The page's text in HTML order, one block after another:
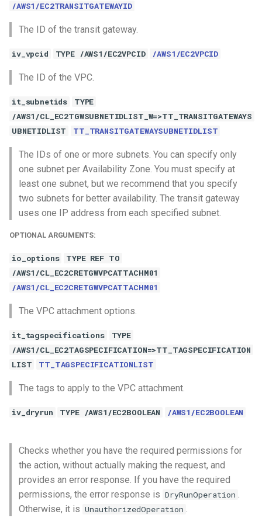
/AWS1/EC2TRANSITGATEWAYID
The ID of the transit gateway.
iv_vpcid TYPE /AWS1/EC2VPCID /AWS1/EC2VPCID
The ID of the VPC.
it_subnetids
TYPE
/AWS1/CL_EC2TGWSUBNETIDLIST_W=>TT_TRANSITGATEWAYS
UBNETIDLIST
TT_TRANSITGATEWAYSUBNETIDLIST
The IDs of one or more subnets. You can specify only
one subnet per Availability Zone. You must specify at
least one subnet, but we recommend that you specify
two subnets for better availability. The transit gateway
uses one IP address from each specified subnet.
OPTIONAL ARGUMENTS:
io_options
TYPE REF TO
/AWS1/CL_EC2CRETGWVPCATTACHM01
/AWS1/CL_EC2CRETGWVPCATTACHM01
The VPC attachment options.
it_tagspecifications
TYPE
/AWS1/CL_EC2TAGSPECIFICATION=>TT_TAGSPECIFICATION
LIST
TT_TAGSPECIFICATIONLIST
The tags to apply to the VPC attachment.
iv_dryrun TYPE /AWS1/EC2BOOLEAN /AWS1/EC2BOOLEAN
Checks whether you have the required permissions for
the action, without actually making the request, and
provides an error response. If you have the required
permissions, the error response is DryRunOperation .
Otherwise, it is UnauthorizedOperation .